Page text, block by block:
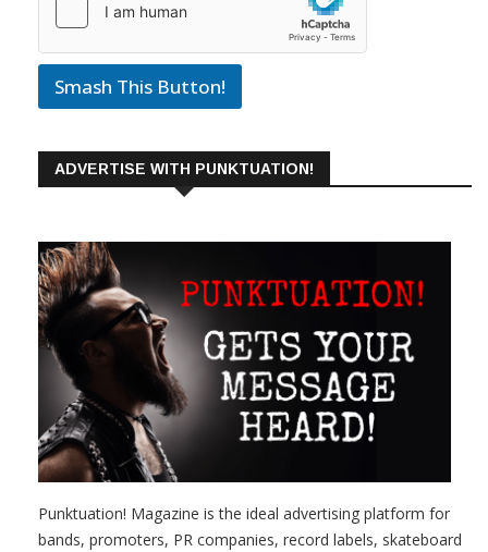
Smash This Button!
ADVERTISE WITH PUNKTUATION!
Punktuation! Magazine is the ideal advertising platform for
bands, promoters, PR companies, record labels, skateboard